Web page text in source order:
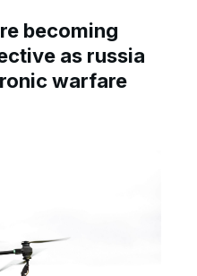
becoming
as russia
warfare